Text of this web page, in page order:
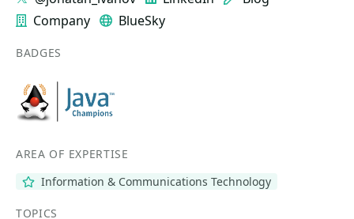
Company
BlueSky
BADGES
AREA OF EXPERTISE
Information & Communications Technology
TOPICS